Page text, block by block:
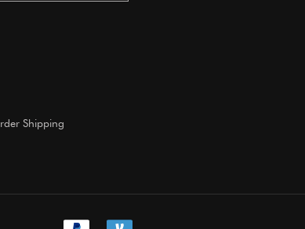
Shipping